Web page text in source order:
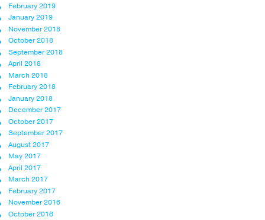
February 2019
January 2019
November 2018
October 2018
September 2018
April 2018
March 2018
February 2018
January 2018
December 2017
October 2017
September 2017
August 2017
May 2017
April 2017
March 2017
February 2017
November 2016
October 2016